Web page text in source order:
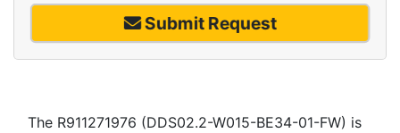
Submit Request
The R911271976 (DDS02.2-W015-BE34-01-FW) is